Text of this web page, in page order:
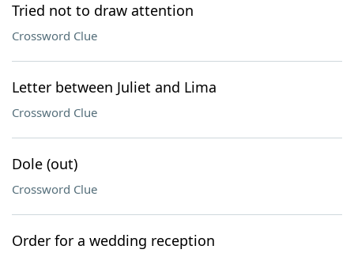
Tried not to draw attention
Crossword Clue
Letter between Juliet and Lima
Crossword Clue
Dole (out)
Crossword Clue
Order for a wedding reception